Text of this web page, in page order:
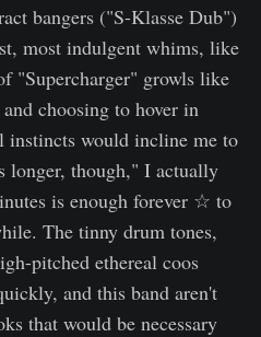
bangers ("S-Klasse Dub")
most indulgent whims, like
"Supercharger" growls like
choosing to hover in
instincts would incline me to
longer, though," I actually
is enough forever ☆ to
The tinny drum tones,
pitched ethereal coos
and this band aren't
that would be necessary